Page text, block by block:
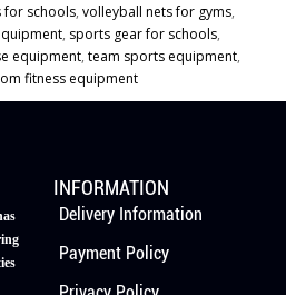
for schools, volleyball nets for gyms,
, sports gear for schools,
equipment, team sports equipment,
fitness equipment
INFORMATION
Delivery Information
Payment Policy